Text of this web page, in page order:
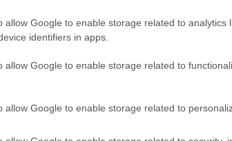
allow Google to enable storage related to analytics
identifiers in apps.
allow Google to enable storage related to
allow Google to enable storage related to
Aug 2026 to 31 Aug 2026 Open 09:15 - 17:00
North Down